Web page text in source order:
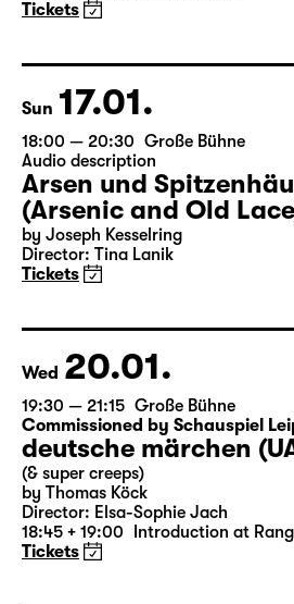
Bernarda Albas Haus
Director: Salome Schneebeli
Tickets
Sun 17.01.
18:00 — 20:30 Große Bühne
Audio description
Arsen und
(Arsenic and Old Lace)
Director: Tina Lanik
Tickets
Wed 20.01.
19:30 — 21:15 Große Bühne
Commissioned by Schauspiel
deutsche märchen
(& super creeps)